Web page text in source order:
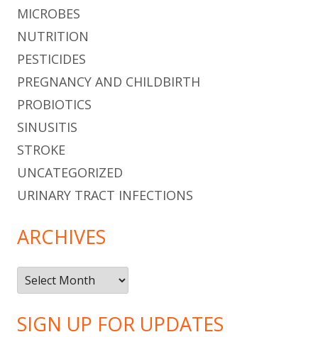
MICROBES
NUTRITION
PESTICIDES
PREGNANCY AND CHILDBIRTH
PROBIOTICS
SINUSITIS
STROKE
UNCATEGORIZED
URINARY TRACT INFECTIONS
ARCHIVES
Archives
SIGN UP FOR UPDATES